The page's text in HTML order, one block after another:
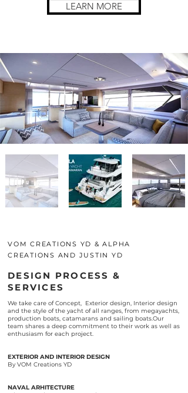
LEARN MORE
VOM CREATIONS YD & ALPHA
CREATIONS AND JUSTIN YD
DESIGN PROCESS &
SERVICES
We take care of Concept, Exterior design, Interior design
and the style of the yacht of all ranges, from megayachts,
production boats, catamarans and sailing boats.Our
team shares a deep commitment to their work as well as
enthusiasm for each project.
EXTERIOR AND INTERIOR DESIGN
By VOM Creations YD
NAVAL ARHITECTURE